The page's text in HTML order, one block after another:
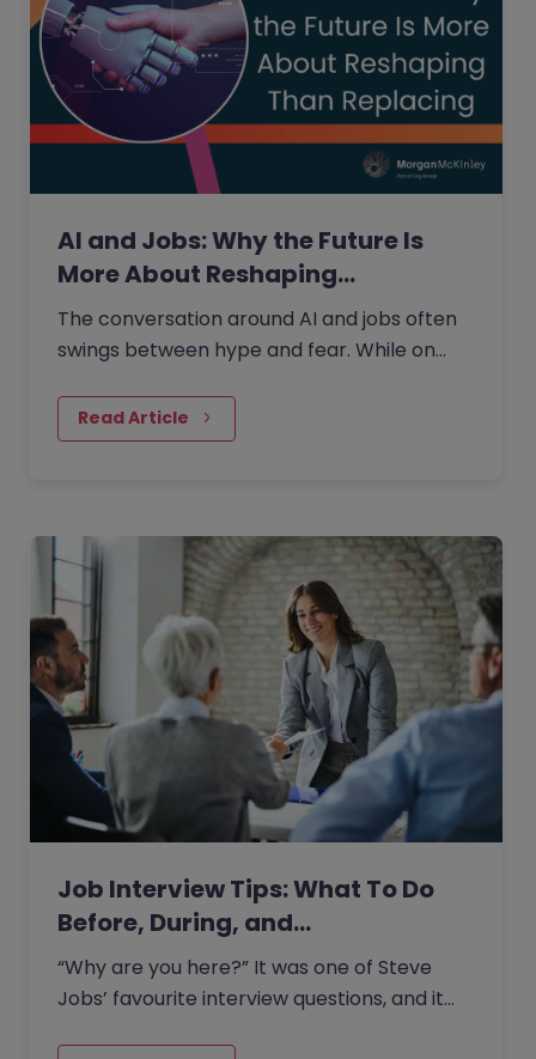
AI and Jobs: Why the Future Is
More About Reshaping…
The conversation around AI and jobs often
swings between hype and fear. While on
large number of jobs…
Read Article
Job Interview Tips: What To Do
Before, During, and…
“Why are you here?” It was one of Steve
Jobs’ favourite interview questions, and it